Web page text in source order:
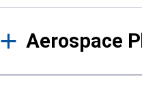
Results
Aerospace